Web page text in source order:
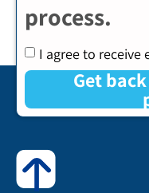
process.
I agree to receive
Get